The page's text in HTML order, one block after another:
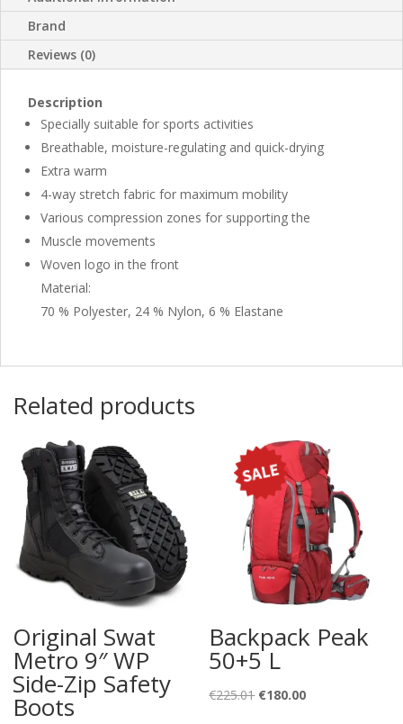
Brand
Reviews (0)
Description
Specially suitable for sports activities
Breathable, moisture-regulating and quick-drying
Extra warm
4-way stretch fabric for maximum mobility
Various compression zones for supporting the
Muscle movements
Woven logo in the front
Material:
70 % Polyester, 24 % Nylon, 6 % Elastane
Related products
Original Swat
Metro 9″ WP
Side-Zip Safety
Boots
Backpack Peak
50+5 L
€225.01 Original
€180.00Current